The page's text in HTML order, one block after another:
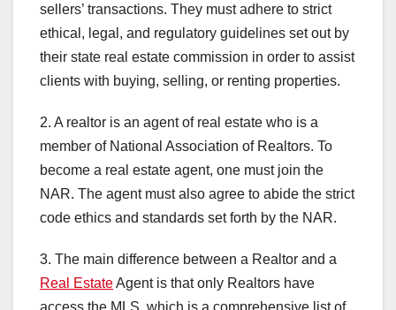
sellers’ transactions. They must adhere to strict
ethical, legal, and regulatory guidelines set out by
their state real estate commission in order to assist
clients with buying, selling, or renting properties.
2. A realtor is an agent of real estate who is a
member of National Association of Realtors. To
become a real estate agent, one must join the
NAR. The agent must also agree to abide the strict
code ethics and standards set forth by the NAR.
3. The main difference between a Realtor and a
Real EstateAgent is that only Realtors have
access the MLS, which is a comprehensive list of